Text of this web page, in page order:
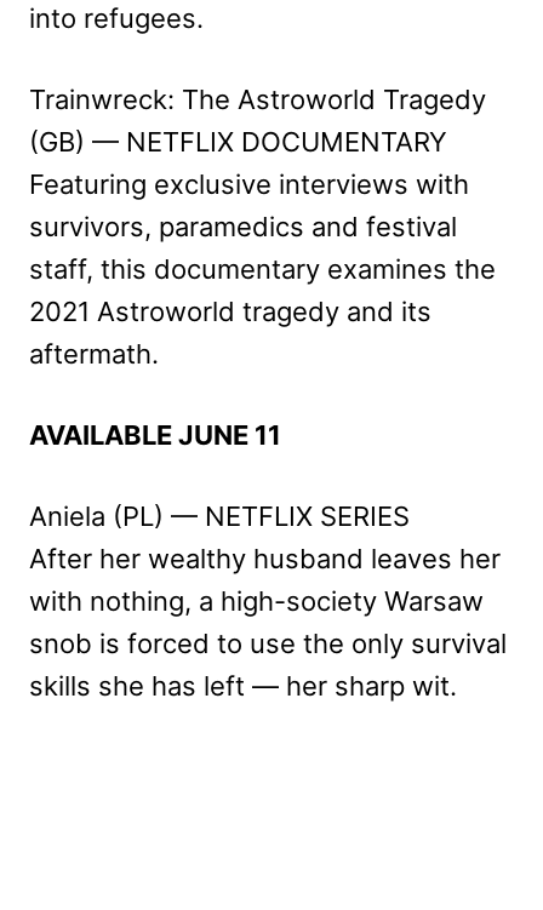
into refugees.
Trainwreck: The Astroworld Tragedy
(GB) — NETFLIX DOCUMENTARY
Featuring exclusive interviews with
survivors, paramedics and festival
staff, this documentary examines the
2021 Astroworld tragedy and its
aftermath.
AVAILABLE JUNE 11
Aniela (PL) — NETFLIX SERIES
After her wealthy husband leaves her
with nothing, a high-society Warsaw
snob is forced to use the only survival
skills she has left — her sharp wit.